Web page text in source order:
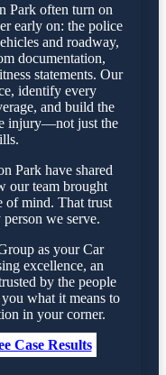
Park often turn on
early on: the police
and roadway,
documentation,
statements. Our
identify every
and build the
injury—not just the
Park have shared
our team brought
of mind. That trust
we serve.
as your Car
excellence, an
by the people
what it means to
in your corner.
Case Results